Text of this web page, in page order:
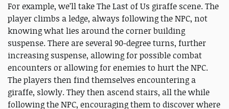
For example, we’ll take The Last of Us giraffe scene. The
player climbs a ledge, always following the NPC, not
knowing what lies around the corner building
suspense. There are several 90-degree turns, further
increasing suspense, allowing for possible combat
encounters or allowing for enemies to hurt the NPC.
The players then find themselves encountering a
giraffe, slowly. They then ascend stairs, all the while
following the NPC, encouraging them to discover where